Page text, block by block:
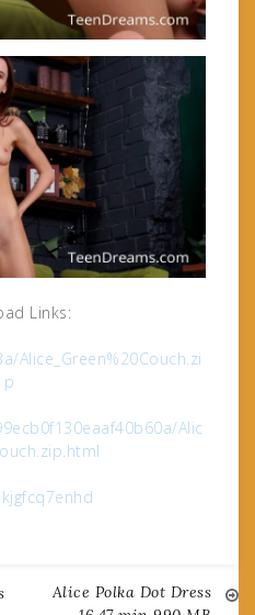
Links:
Alice_Green%20Couch.zi
p
Alic
Alice Polka Dot Dress